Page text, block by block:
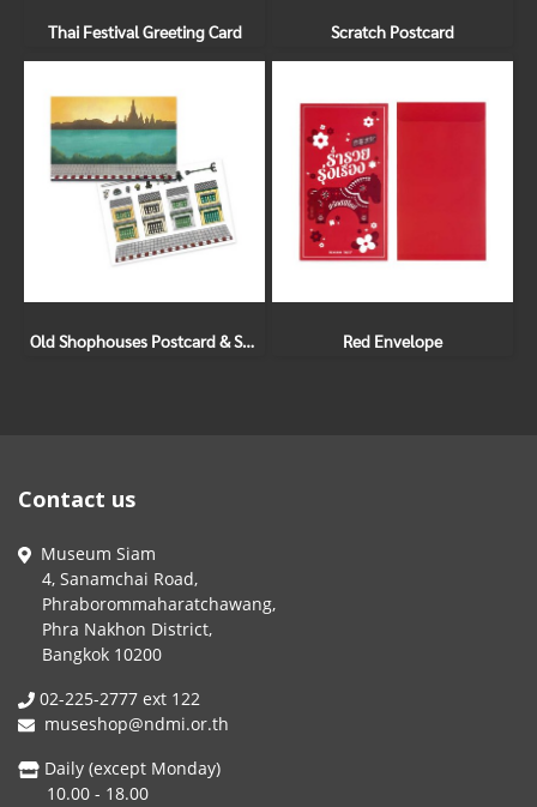
Thai Festival Greeting Card Scratch Postcard
Old Shophouses Postcard & Sticker Set Red Envelope
Contact us
Museum Siam
4, Sanamchai Road,
Phraborommaharatchawang,
Phra Nakhon District,
Bangkok 10200
02-225-2777 ext 122
museshop@ndmi.or.th
Daily (except Monday)
10.00 - 18.00